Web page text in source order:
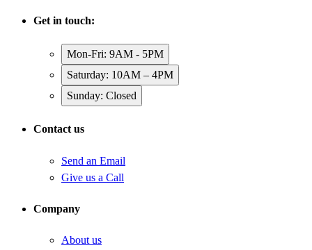
Get in touch:
Mon-Fri: 9AM - 5PM
Saturday: 10AM – 4PM
Sunday: Closed
Contact us
Send an Email
Give us a Call
Company
About us